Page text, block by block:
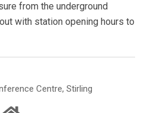
from the underground
with station opening hours to
Centre, Stirling